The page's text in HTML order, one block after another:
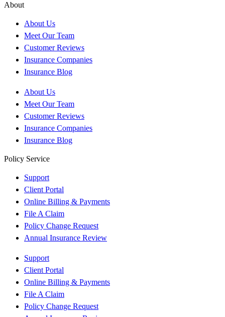
About
About Us
Meet Our Team
Customer Reviews
Insurance Companies
Insurance Blog
About Us
Meet Our Team
Customer Reviews
Insurance Companies
Insurance Blog
Policy Service
Support
Client Portal
Online Billing & Payments
File A Claim
Policy Change Request
Annual Insurance Review
Support
Client Portal
Online Billing & Payments
File A Claim
Policy Change Request